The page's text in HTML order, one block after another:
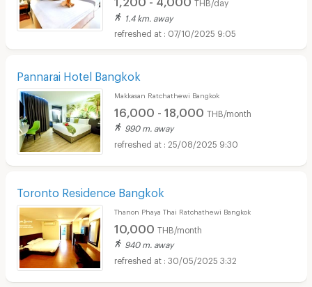
THB/day
1.4 km. away
07/10/2025 9:05
Pannarai Hotel Bangkok
Makkasan Ratchathewi Bangkok
16,000 - 18,000 THB/month
990 m. away
25/08/2025 9:30
Toronto Residence Bangkok
Thanon Phaya Thai Ratchathewi Bangkok
10,000 THB/month
940 m. away
30/05/2025 3:32